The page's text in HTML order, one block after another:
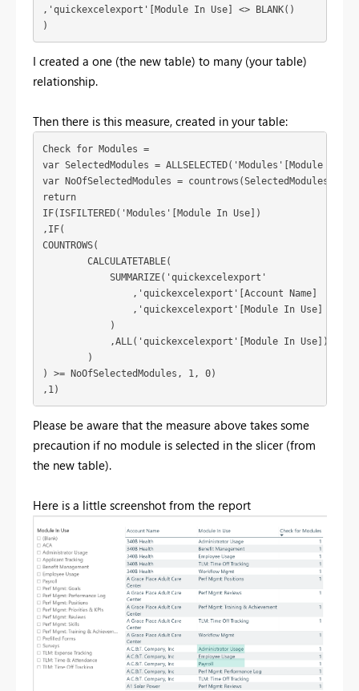
,'quickexcelexport'[Module In Use] <> BLANK()
)
I created a one (the new table) to many (your table)
relationship.
Then there is this measure, created in your table:
Check for Modules =
var SelectedModules = ALLSELECTED('Modules'[Module In
var NoOfSelectedModules = countrows(SelectedModules)
return
IF(ISFILTERED('Modules'[Module In Use])
,IF(
COUNTROWS(
        CALCULATETABLE(
            SUMMARIZE('quickexcelexport'
                ,'quickexcelexport'[Account Name]
                ,'quickexcelexport'[Module In Use]
            )
            ,ALL('quickexcelexport'[Module In Use])
        )
) >= NoOfSelectedModules, 1, 0)
,1)
Please be aware that the measure above takes some
precaution if no module is selected in the slicer (from
the new table).
Here is a little screenshot from the report